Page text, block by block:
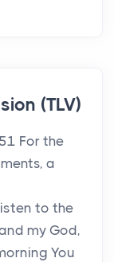
(TLV)
For the
a
to the
my God,
You